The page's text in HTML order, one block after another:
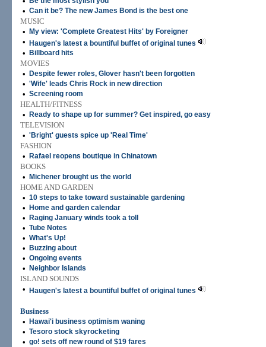
• Can it be? The new James Bond is the best one
MUSIC
•
My view: 'Complete Greatest Hits' by Foreigner
• Haugen's latest a bountiful buffet of original tunes
• Billboard hits
MOVIES
•
Despite fewer roles, Glover hasn't been forgotten
• 'Wife' leads Chris Rock in new direction
• Screening room
HEALTH/FITNESS
•
Ready to shape up for summer? Get inspired, go easy
TELEVISION
• 'Bright' guests spice up 'Real Time'
FASHION
•
Rafael reopens boutique in Chinatown
BOOKS
•
Michener brought us the world
HOME AND GARDEN
• 10 steps to take toward sustainable gardening
• Home and garden calendar
• Raging January winds took a toll
• Tube Notes
• What's Up!
• Buzzing about
• Ongoing events
• Neighbor Islands
ISLAND SOUNDS
•
Haugen's latest a bountiful buffet of original tunes
Business
•
Hawai'i business optimism waning
• Tesoro stock skyrocketing
• go! sets off new round of $19 fares